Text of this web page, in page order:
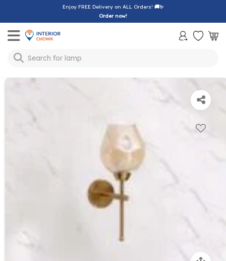
Enjoy FREE Delivery on ALL Orders! 🚚✨
Order now!
Toggle mobile menu
Search for lamp